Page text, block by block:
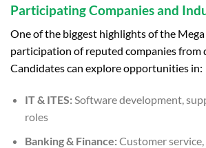
Participating Companies and
One of the biggest highlights of the
participation of reputed companies from
Candidates can explore opportunities in:
IT & ITES:Software development,
roles
Banking & Finance:Customer service,